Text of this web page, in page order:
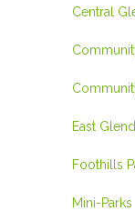
Central
East
Foothills
Mini-Parks